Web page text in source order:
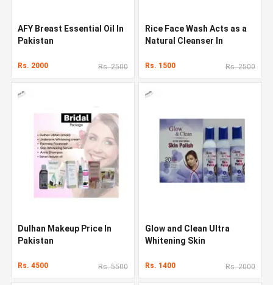
AFY Breast Essential Oil In
Pakistan
Rs. 2000 Rs. 2500
Rice Face Wash Acts as a
Natural Cleanser In
Rs. 1500 Rs. 2500
Dulhan Makeup Price In
Pakistan
Rs. 4500 Rs. 5500
Glow and Clean Ultra
Whitening Skin
Rs. 1400 Rs. 2000